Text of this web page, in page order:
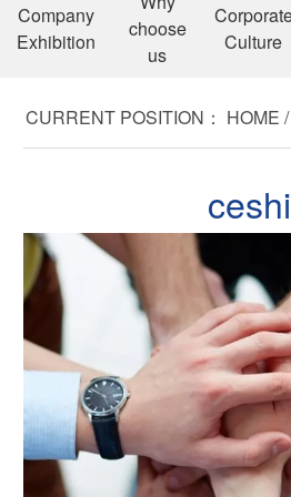
Company
Exhibition
choose
us
Culture
CURRENT POSITION： HOME
ceshi